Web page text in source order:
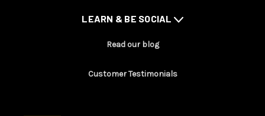
LEARN & BE SOCIAL
Read our blog
Customer Testimonials